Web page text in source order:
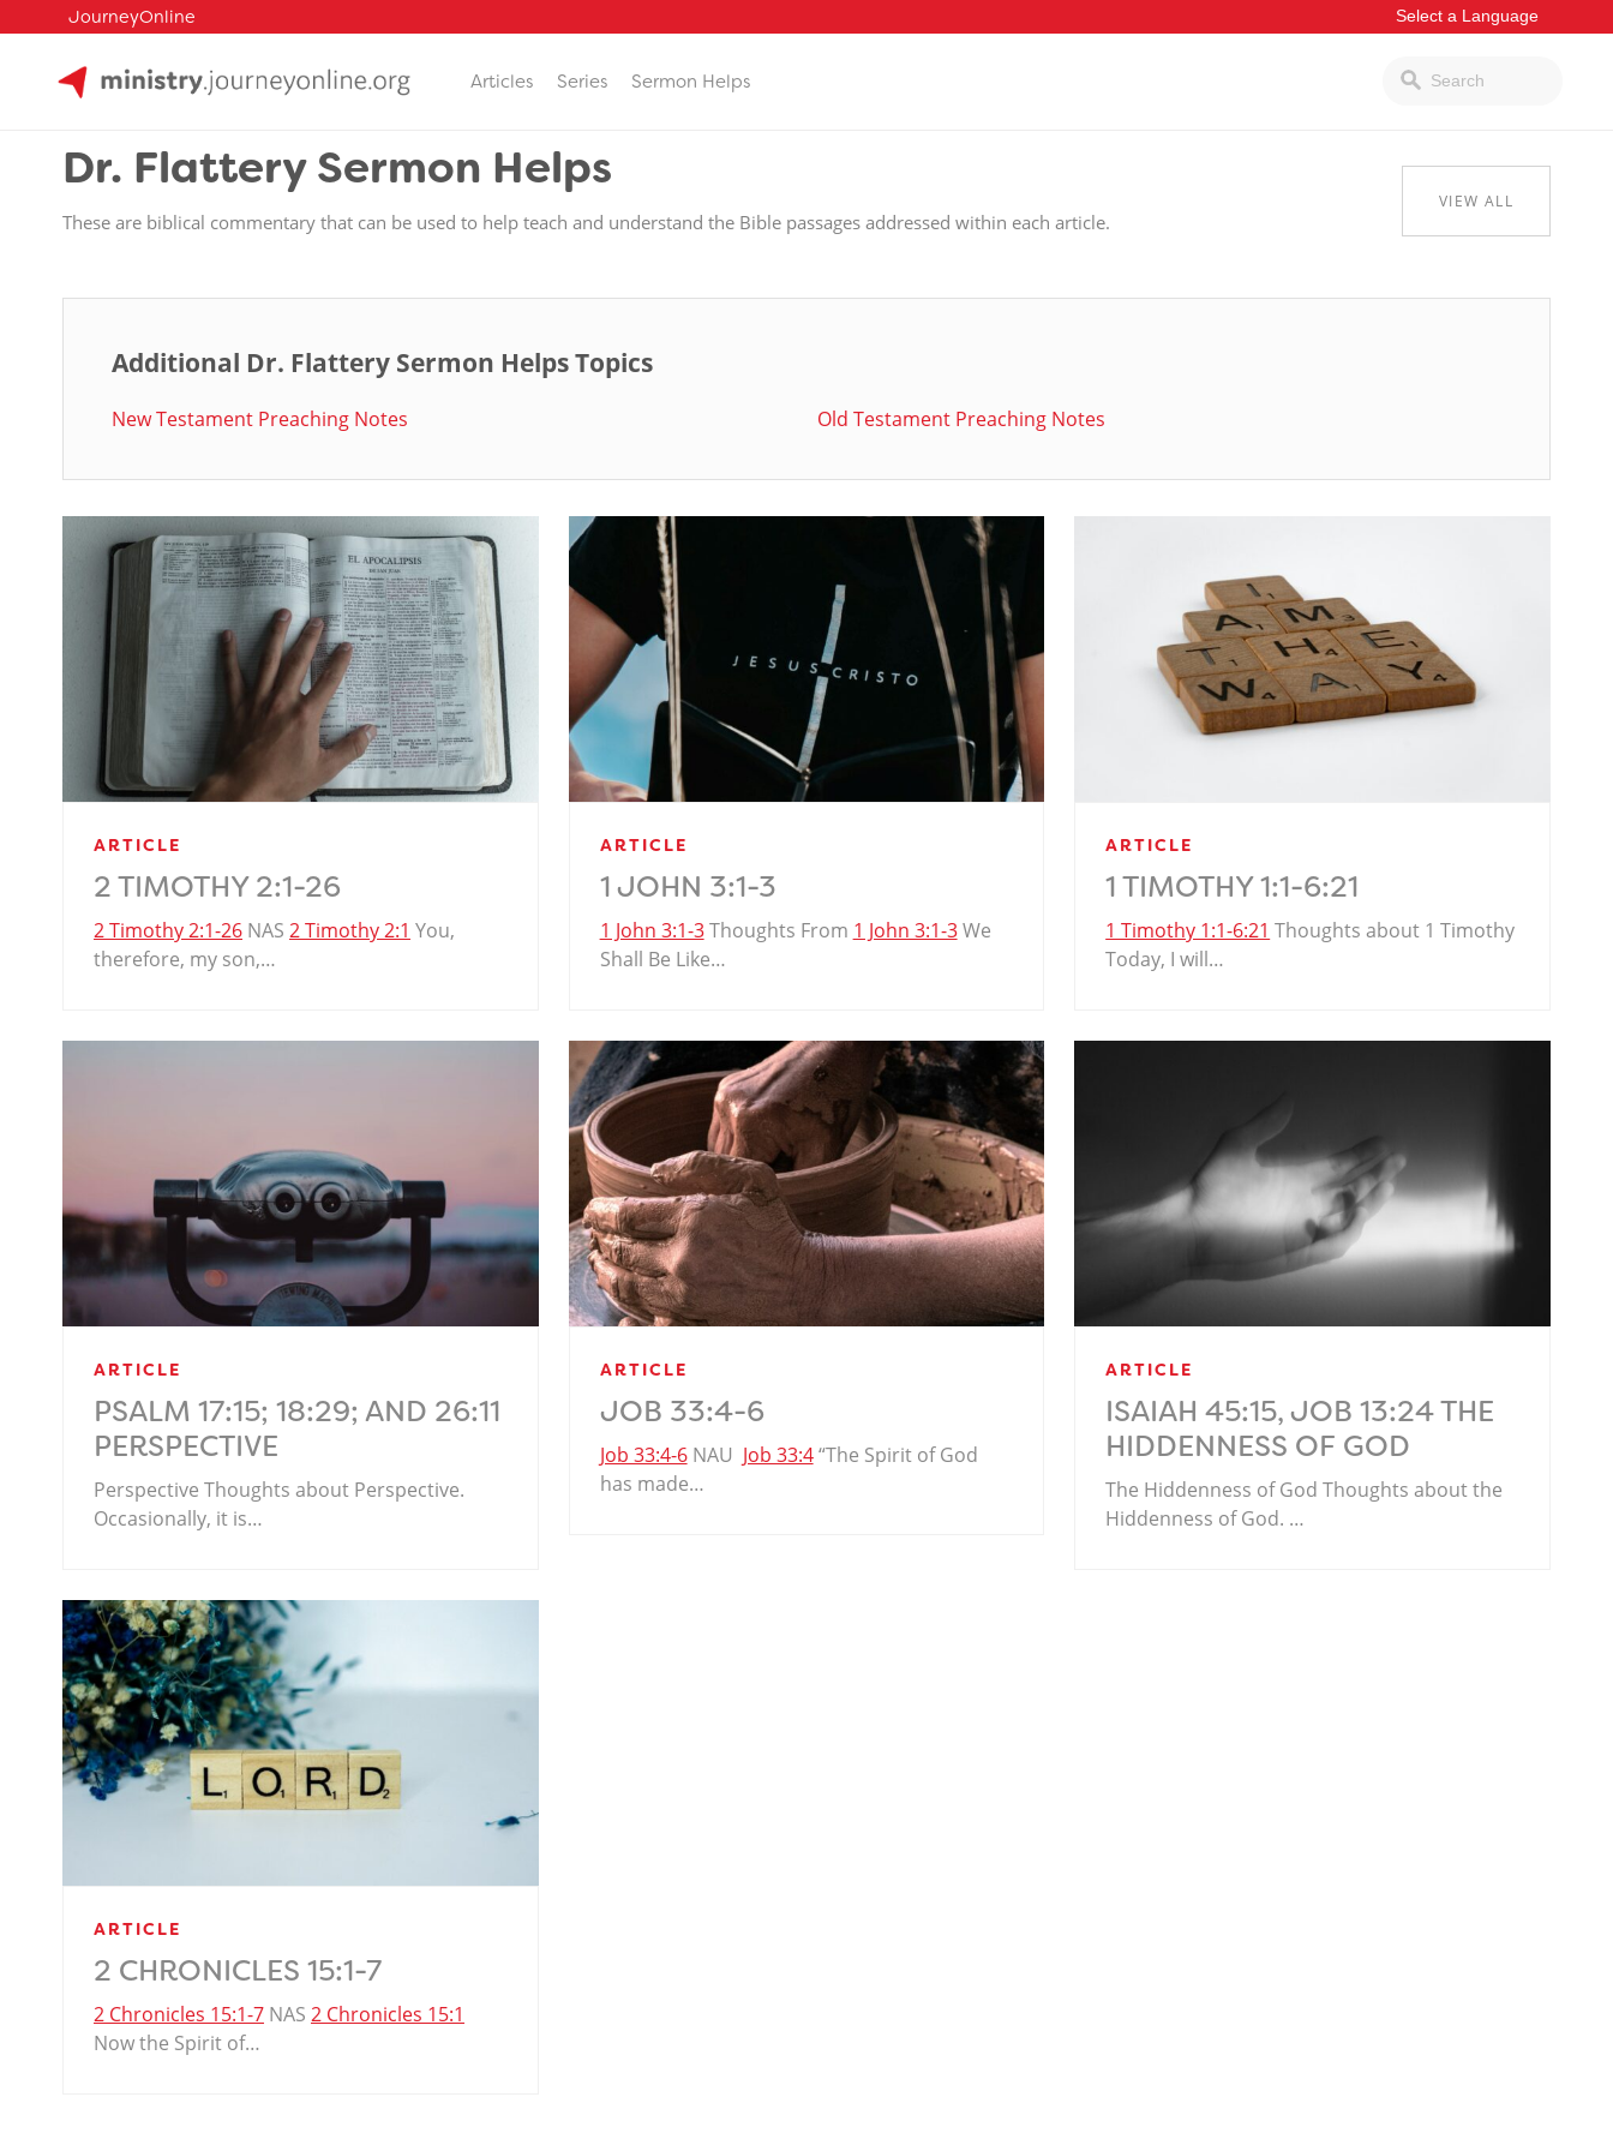
content
JourneyOnline
Articles Series Sermon Helps
Dr. Flattery Sermon Helps
These are biblical commentary that can be used to help teach and understand the Bible passages addressed within each article.
VIEW ALL
Additional Dr. Flattery Sermon Helps Topics
New Testament Preaching Notes Old Testament Preaching Notes
ARTICLE
2 TIMOTHY 2:1-26
2 Timothy 2:1-26 NAS 2 Timothy 2:1 You,
therefore, my son,…
ARTICLE
1 JOHN 3:1-3
1 John 3:1-3Thoughts From 1 John 3:1-3We
Shall Be Like…
ARTICLE
1 TIMOTHY 1:1-6:21
1 Timothy 1:1-6:21 Thoughts about 1 Timothy
Today, I will…
ARTICLE
PSALM 17:15; 18:29; AND 26:11
PERSPECTIVE
Perspective Thoughts about Perspective.
Occasionally, it is…
ARTICLE
JOB 33:4-6
Job 33:4-6NAU Job 33:4“The Spirit of God
has made…
ARTICLE
ISAIAH 45:15, JOB 13:24 THE
HIDDENNESS OF GOD
The Hiddenness of God Thoughts about the
Hiddenness of God. …
ARTICLE
2 CHRONICLES 15:1-7
2 Chronicles 15:1-7 NAS 2 Chronicles 15:1
Now the Spirit of…